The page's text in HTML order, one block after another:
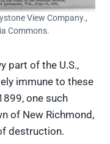
View Company.,
Commons.
part of the U.S.,
immune to these
one such
of New Richmond,
destruction.